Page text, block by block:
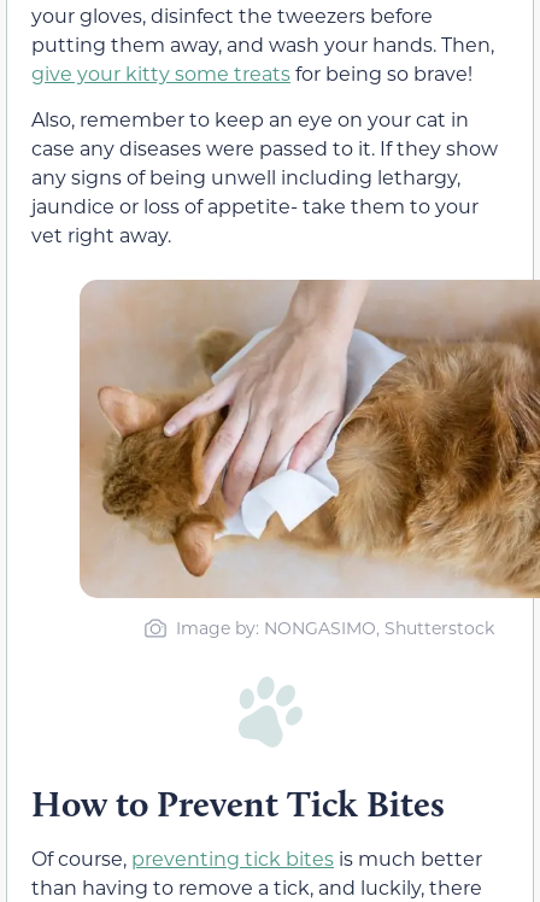
your gloves, disinfect the tweezers before
putting them away, and wash your hands. Then,
give your kitty some treatsfor being so brave!
Also, remember to keep an eye on your cat in
case any diseases were passed to it. If they show
any signs of being unwell including lethargy,
jaundice or loss of appetite- take them to your
vet right away.
Image by: NONGASIMO, Shutterstock
How to Prevent Tick Bites
Of course, preventing tick bites is much better
than having to remove a tick, and luckily, there